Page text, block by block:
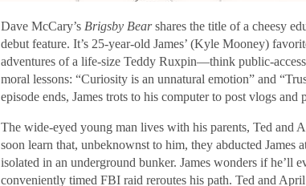
Dave McCary’s Brigsby Bearshares the title of a cheesy
debut feature. It’s 25-year-old James’ (Kyle Mooney)
adventures of a life-size Teddy Ruxpin—think public-
moral lessons: “Curiosity is an unnatural emotion” and
episode ends, James trots to his computer to post vlogs and
The wide-eyed young man lives with his parents, Ted and
soon learn that, unbeknownst to him, they abducted James
isolated in an underground bunker. James wonders if he’ll
conveniently timed FBI raid reroutes his path. Ted and